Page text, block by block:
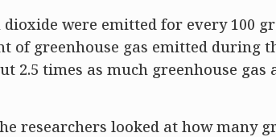
were emitted for every 100
of greenhouse gas emitted during
2.5 times as much greenhouse
researchers looked at how many